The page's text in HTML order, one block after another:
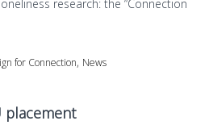
research: the “Connection
for Connection, News
placement